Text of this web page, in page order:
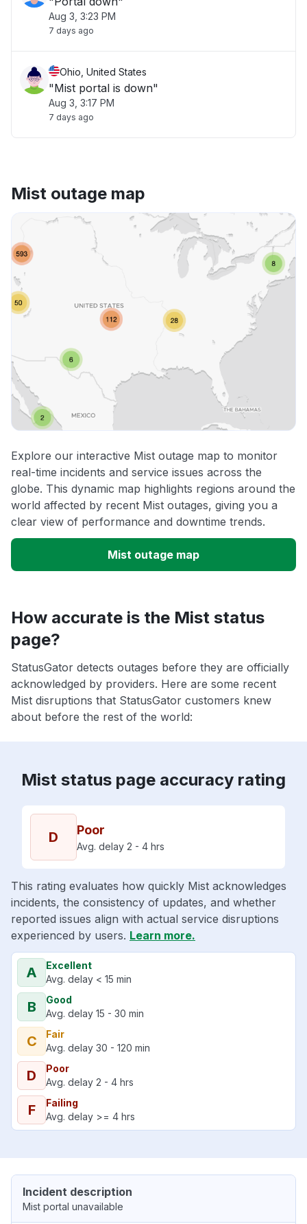
Aug 3, 3:23 PM
7 days ago
Ohio, United States
"Mist portal is down"
Aug 3, 3:17 PM
7 days ago
Mist outage map
Explore our interactive Mist outage map to monitor
real-time incidents and service issues across the
globe. This dynamic map highlights regions around the
world affected by recent Mist outages, giving you a
clear view of performance and downtime trends.
Mist outage map
How accurate is the Mist status
page?
StatusGator detects outages before they are officially
acknowledged by providers. Here are some recent
Mist disruptions that StatusGator customers knew
about before the rest of the world:
Mist status page accuracy rating
D Poor
Avg. delay 2 - 4 hrs
This rating evaluates how quickly Mist acknowledges
incidents, the consistency of updates, and whether
reported issues align with actual service disruptions
experienced by users. Learn more.
A
Excellent
Avg. delay < 15 min
B
Good
Avg. delay 15 - 30 min
C
Fair
Avg. delay 30 - 120 min
D
Poor
Avg. delay 2 - 4 hrs
F
Failing
Avg. delay >= 4 hrs
Incident description
Mist portal unavailable